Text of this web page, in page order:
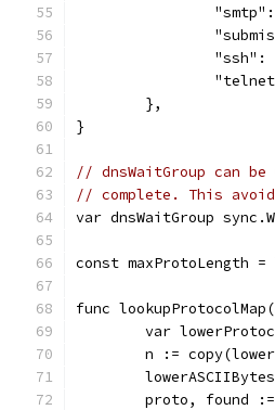
	},
}
// dnsWaitGroup can
// complete. This
var dnsWaitGroup
const maxProtoLength =
func
var
n :=
proto, found